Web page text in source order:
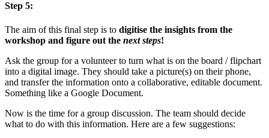
Step 5:
The aim of this final step is to digitise the insights from the
workshop and figure out the next steps!
Ask the group for a volunteer to turn what is on the board / flipchart
into a digital image. They should take a picture(s) on their phone,
and transfer the information onto a collaborative, editable document.
Something like a Google Document.
Now is the time for a group discussion. The team should decide
what to do with this information. Here are a few suggestions: